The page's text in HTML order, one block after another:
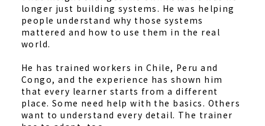
longer just building systems. He was helping
people understand why those systems
mattered and how to use them in the real
world.
He has trained workers in Chile, Peru and
Congo, and the experience has shown him
that every learner starts from a different
place. Some need help with the basics. Others
want to understand every detail. The trainer